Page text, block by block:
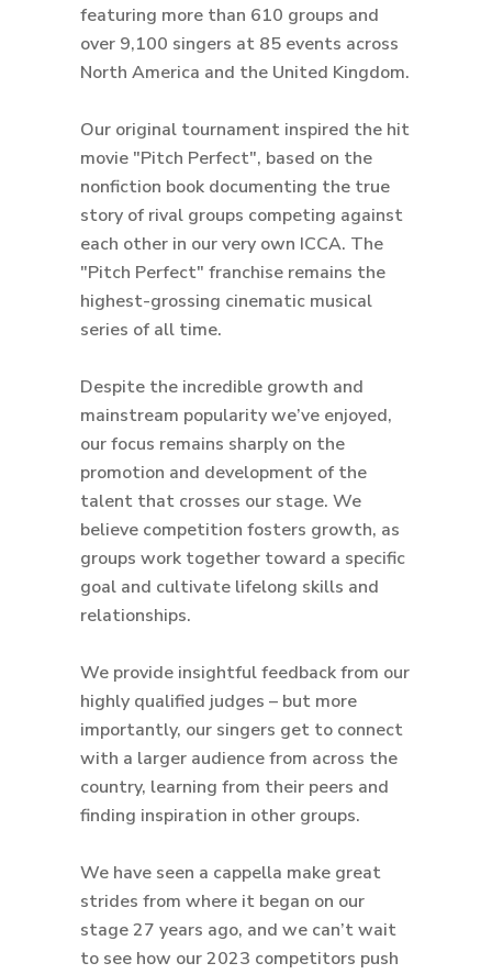
featuring more than 610 groups and
over 9,100 singers at 85 events across
North America and the United Kingdom.
Our original tournament inspired the hit
movie "Pitch Perfect", based on the
nonfiction book documenting the true
story of rival groups competing against
each other in our very own ICCA. The
"Pitch Perfect" franchise remains the
highest-grossing cinematic musical
series of all time.
Despite the incredible growth and
mainstream popularity we’ve enjoyed,
our focus remains sharply on the
promotion and development of the
talent that crosses our stage. We
believe competition fosters growth, as
groups work together toward a specific
goal and cultivate lifelong skills and
relationships.
We provide insightful feedback from our
highly qualified judges – but more
importantly, our singers get to connect
with a larger audience from across the
country, learning from their peers and
finding inspiration in other groups.
We have seen a cappella make great
strides from where it began on our
stage 27 years ago, and we can’t wait
to see how our 2023 competitors push